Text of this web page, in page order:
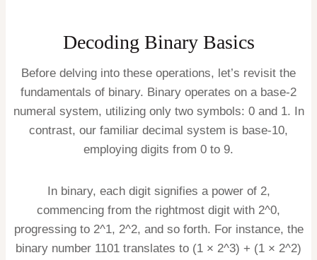
Decoding Binary Basics
Before delving into these operations, let’s revisit the
fundamentals of binary. Binary operates on a base-2
numeral system, utilizing only two symbols: 0 and 1. In
contrast, our familiar decimal system is base-10,
employing digits from 0 to 9.
In binary, each digit signifies a power of 2,
commencing from the rightmost digit with 2^0,
progressing to 2^1, 2^2, and so forth. For instance, the
binary number 1101 translates to (1 × 2^3) + (1 × 2^2)